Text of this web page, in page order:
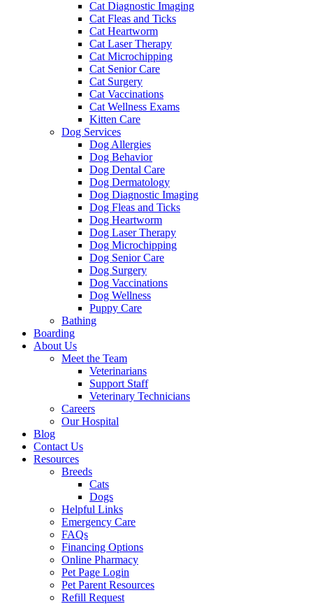
Cat Diagnostic Imaging
Cat Fleas and Ticks
Cat Heartworm
Cat Laser Therapy
Cat Microchipping
Cat Senior Care
Cat Surgery
Cat Vaccinations
Cat Wellness Exams
Kitten Care
Dog Services
Dog Allergies
Dog Behavior
Dog Dental Care
Dog Dermatology
Dog Diagnostic Imaging
Dog Fleas and Ticks
Dog Heartworm
Dog Laser Therapy
Dog Microchipping
Dog Senior Care
Dog Surgery
Dog Vaccinations
Dog Wellness
Puppy Care
Bathing
Boarding
About Us
Meet the Team
Veterinarians
Support Staff
Veterinary Technicians
Careers
Our Hospital
Blog
Contact Us
Resources
Breeds
Cats
Dogs
Helpful Links
Emergency Care
FAQs
Financing Options
Online Pharmacy
Pet Page Login
Pet Parent Resources
Refill Request